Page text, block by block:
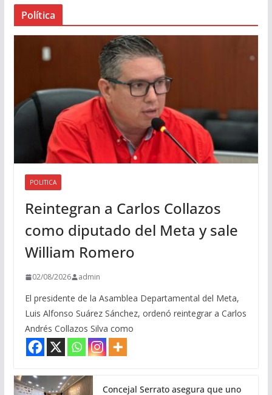
Política
POLITICA
Reintegran a Carlos Collazos
como diputado del Meta y sale
William Romero
02/08/2026 admin
El presidente de la Asamblea Departamental del Meta,
Luis Alfonso Suárez Sánchez, ordenó reintegrar a Carlos
Andrés Collazos Silva como
Concejal Serrato asegura que uno